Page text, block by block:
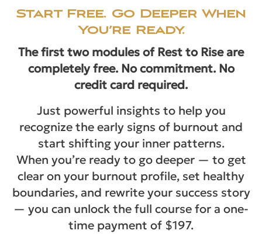
Start Free. Go Deeper When
You’re Ready.
The first two modules of Rest to Rise are
completely free. No commitment. No
credit card required.
Just powerful insights to help you
recognize the early signs of burnout and
start shifting your inner patterns.
When you’re ready to go deeper — to get
clear on your burnout profile, set healthy
boundaries, and rewrite your success story
— you can unlock the full course for a one-
time payment of $197.